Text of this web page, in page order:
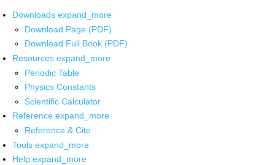
Downloads expand_more
Download Page (PDF)
Download Full Book (PDF)
Resources expand_more
Periodic Table
Physics Constants
Scientific Calculator
Reference expand_more
Reference & Cite
Tools expand_more
Help expand_more